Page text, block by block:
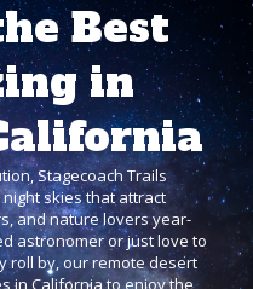
Best
in
Stagecoach Trails
skies that attract
and nature lovers year-
astronomer or just love to
roll by, our remote desert
in California to enjoy the